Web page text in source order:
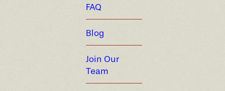
FAQ
Blog
Join Our
Team